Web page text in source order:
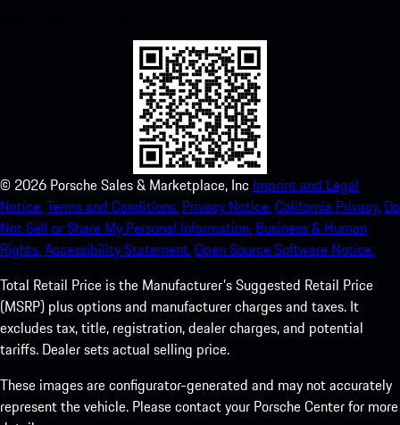
© 2026 Porsche Sales & Marketplace, Inc Imprint and Legal
Notice.Terms and Conditions. Privacy Notice.California Privacy. Do
Not Sell or Share My Personal Information. Business & Human
Rights.Accessibility Statement.Open Source Software Notice.
Total Retail Price is the Manufacturer's Suggested Retail Price
(MSRP) plus options and manufacturer charges and taxes. It
excludes tax, title, registration, dealer charges, and potential
tariffs. Dealer sets actual selling price.
These images are configurator-generated and may not accurately
represent the vehicle. Please contact your Porsche Center for more